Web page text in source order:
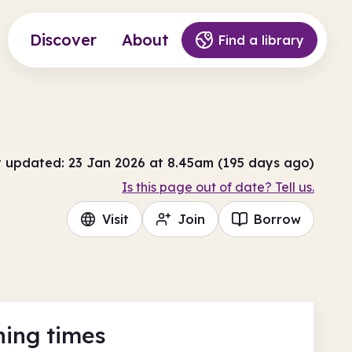
Discover About Find a library
updated: 23 Jan 2026 at 8.45am (195 days ago)
Is this page out of date? Tell us.
Visit Join Borrow
times